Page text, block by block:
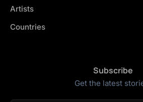
Artists
Countries
Subscribe
Get the latest